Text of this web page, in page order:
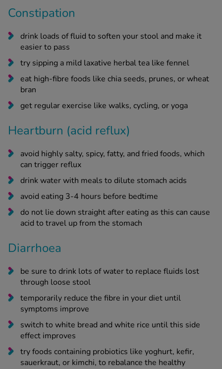
Constipation
drink loads of fluid to soften your stool and make it
easier to pass
try sipping a mild laxative herbal tea like fennel
eat high-fibre foods like chia seeds, prunes, or wheat
bran
get regular exercise like walks, cycling, or yoga
Heartburn (acid reflux)
avoid highly salty, spicy, fatty, and fried foods, which
can trigger reflux
drink water with meals to dilute stomach acids
avoid eating 3-4 hours before bedtime
do not lie down straight after eating as this can cause
acid to travel up from the stomach
Diarrhoea
be sure to drink lots of water to replace fluids lost
through loose stool
temporarily reduce the fibre in your diet until
symptoms improve
switch to white bread and white rice until this side
effect improves
try foods containing probiotics like yoghurt, kefir,
sauerkraut, or kimchi, to rebalance the healthy